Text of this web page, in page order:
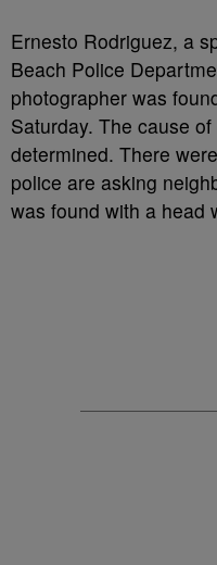
Ernesto Rodriguez, a
Beach Police
photographer was
Saturday. The cause of
determined. There
police are asking
was found with a head